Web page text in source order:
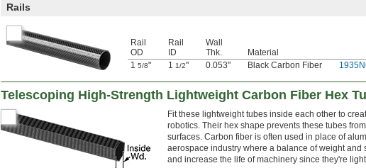
Rails
Rail
OD
Rail
ID
Wall
Thk.
Material
1 5/8" 1 1/2" 0.053" Black Carbon Fiber
Telescoping High-Strength Lightweight Carbon Fiber Hex
Fit these lightweight tubes inside each other to
robotics. Their hex shape prevents these tubes
surfaces. Carbon fiber is often used in place of
aerospace industry where a balance of weight
and increase the life of machinery since they're